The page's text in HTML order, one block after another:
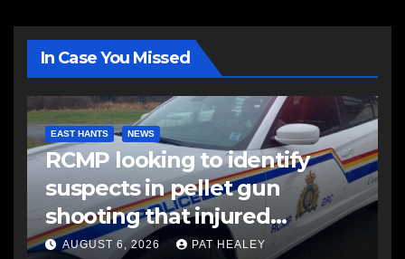
In Case You Missed
EAST HANTS NEWS
RCMP looking to identify
suspects in pellet gun
shooting that injured
another man
AUGUST 6, 2026 PAT HEALEY